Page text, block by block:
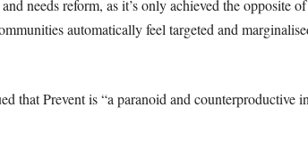
needs reform, as it’s only achieved the opposite
automatically feel targeted and
that Prevent is “a paranoid and